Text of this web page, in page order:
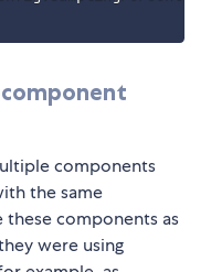
components
the same
these components as
were using